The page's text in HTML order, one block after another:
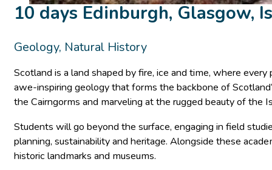
10 days Edinburgh, Glasgow,
Geology, Natural History
Scotland is a land shaped by fire, ice and time, where
awe-inspiring geology that forms the backbone of
the Cairngorms and marveling at the rugged beauty of the
Students will go beyond the surface, engaging in field
planning, sustainability and heritage. Alongside these
historic landmarks and museums.